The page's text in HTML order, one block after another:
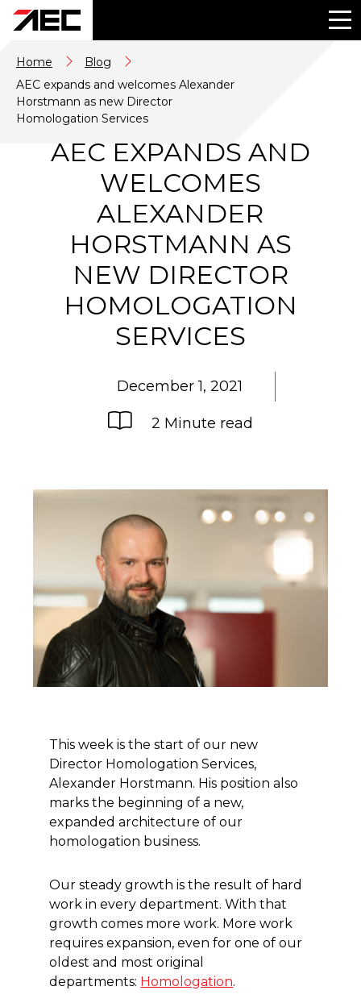
Home
Blog
AEC expands and welcomes Alexander
Horstmann as new Director
Homologation Services
AEC EXPANDS AND
WELCOMES
ALEXANDER
HORSTMANN AS
NEW DIRECTOR
HOMOLOGATION
SERVICES
December 1, 2021
2 Minute read
This week is the start of our new
Director Homologation Services,
Alexander Horstmann. His position also
marks the beginning of a new,
expanded architecture of our
homologation business.
Our steady growth is the result of hard
work in every department. With that
growth comes more work. More work
requires expansion, even for one of our
oldest and most original
departments: Homologation.